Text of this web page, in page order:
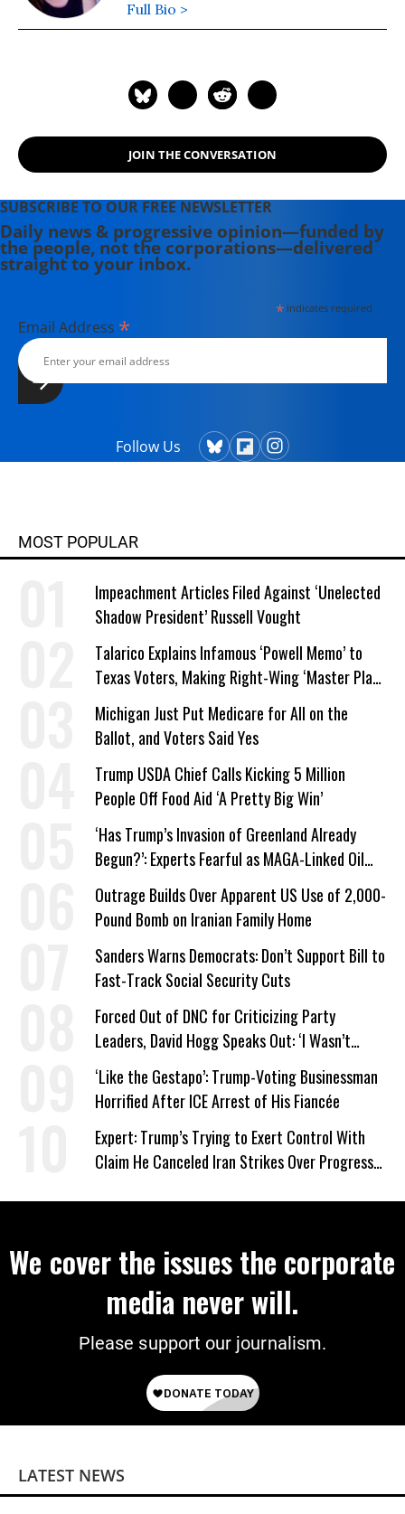
Full Bio >
JOIN THE CONVERSATION
SUBSCRIBE TO OUR FREE NEWSLETTER
Daily news & progressive opinion—funded by
the people, not the corporations—delivered
straight to your inbox.
*indicates required
Email Address *
Follow Us
MOST POPULAR
Impeachment Articles Filed Against ‘Unelected
Shadow President’ Russell Vought
Talarico Explains Infamous ‘Powell Memo’ to
Texas Voters, Making Right-Wing ‘Master Plan’
a Campaign Issue
Michigan Just Put Medicare for All on the
Ballot, and Voters Said Yes
Trump USDA Chief Calls Kicking 5 Million
People Off Food Aid ‘A Pretty Big Win’
‘Has Trump’s Invasion of Greenland Already
Begun?’: Experts Fearful as MAGA-Linked Oil
Company Prepares Unauthorized Drilling
Outrage Builds Over Apparent US Use of 2,000-
Pound Bomb on Iranian Family Home
Sanders Warns Democrats: Don’t Support Bill to
Fast-Track Social Security Cuts
Forced Out of DNC for Criticizing Party
Leaders, David Hogg Speaks Out: ‘I Wasn’t
Wrong’
‘Like the Gestapo’: Trump-Voting Businessman
Horrified After ICE Arrest of His Fiancée
Expert: Trump’s Trying to Exert Control With
Claim He Canceled Iran Strikes Over Progress
We cover the issues the corporate
media never will.
Please support our journalism.
LATEST NEWS